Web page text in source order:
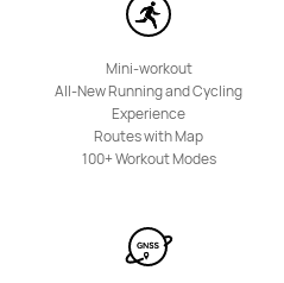
Learn More
Learn More
Mini-workout
All-New Running and Cycling
Experience
Routes with Map
100+ Workout Modes